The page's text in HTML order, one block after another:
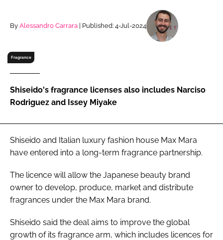
RECRUITMENT
Password
Password
Remember me
FORGOT PASSWORD?
By Alessandro Carrara | Published: 4-Jul-2024
Fragrance
Shiseido's fragrance licenses also includes Narciso
Rodriguez and Issey Miyake
Shiseido and Italian luxury fashion house Max Mara
have entered into a long-term fragrance partnership.
The licence will allow the Japanese beauty brand
owner to develop, produce, market and distribute
fragrances under the Max Mara brand.
Shiseido said the deal aims to improve the global
growth of its fragrance arm, which includes licences for